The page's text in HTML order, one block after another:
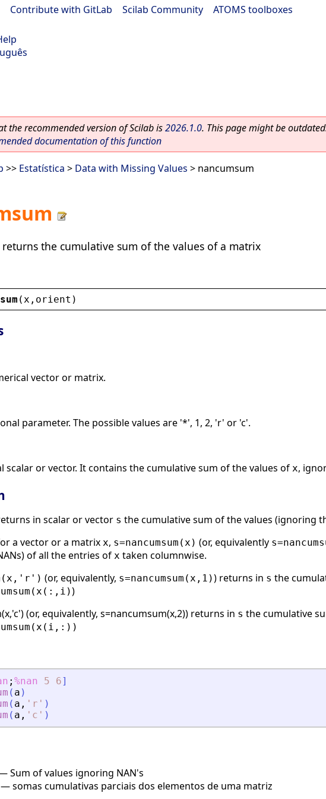
Contribute with GitLab Scilab Community ATOMS toolboxes
the recommended version of Scilab is2026.1.0. This page might be
documentation of this function
>> Estatística > Data with Missing Values > nancumsum
the cumulative sum of the values of a matrix
( x , orient )
vector or matrix.
parameter. The possible values are '*', 1, 2, 'r' or 'c'.
scalar or vector. It contains the cumulative sum of the values of x,
in scalar or vector s the cumulative sum of the values (ignoring
a vector or a matrix x, s=nancumsum(x) (or, equivalently
of all the entries of x taken columnwise.
(or, equivalently, s=nancumsum(x,1)) returns in s the
)
(or, equivalently, s=nancumsum(x,2)) returns in s the cumulative
; %nan 5 6]
( a )
( a , ' r ' )
( a , ' c ' )
Sum of values ignoring NAN's
— somas cumulativas parciais dos elementos de uma matriz